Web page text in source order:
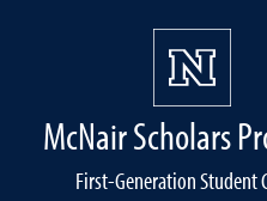
McNair Scholars
First-Generation Student